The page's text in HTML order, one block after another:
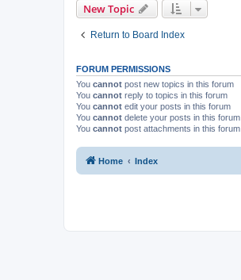
New Topic
Return to Board Index
FORUM PERMISSIONS
You cannot post new topics in this forum
You cannot reply to topics in this forum
You cannot edit your posts in this forum
You cannot delete your posts in this forum
You cannot post attachments in this forum
Home Index